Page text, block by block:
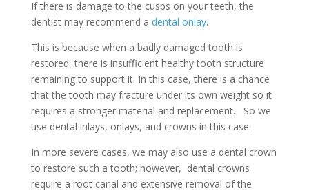
If there is damage to the cusps on your teeth, the
dentist may recommend a dental onlay.
This is because when a badly damaged tooth is
restored, there is insufficient healthy tooth structure
remaining to support it. In this case, there is a chance
that the tooth may fracture under its own weight so it
requires a stronger material and replacement. So we
use dental inlays, onlays, and crowns in this case.
In more severe cases, we may also use a dental crown
to restore such a tooth; however, dental crowns
require a root canal and extensive removal of the